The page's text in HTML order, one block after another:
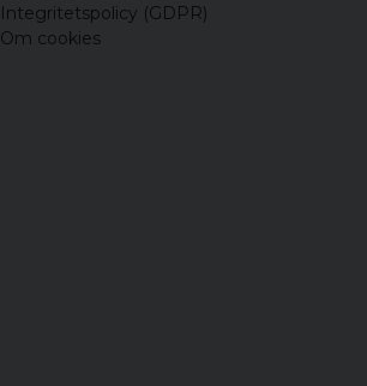
Integritetspolicy (GDPR)
Om cookies